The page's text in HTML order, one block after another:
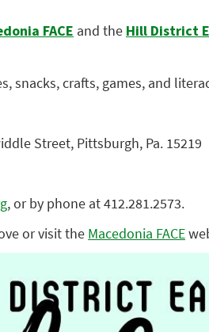
FACE and the Hill District
snacks, crafts, games, and
Street, Pittsburgh, Pa. 15219
, or by phone at 412.281.2573.
or visit the Macedonia FACE